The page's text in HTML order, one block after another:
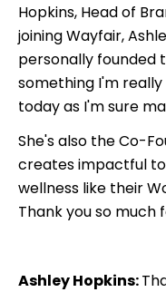
Hopkins, Head of
joining Wayfair,
personally founded
something I'm
today as I'm sure
She's also the Co-
creates impactful
wellness like their
Thank you so much
Ashley Hopkins: